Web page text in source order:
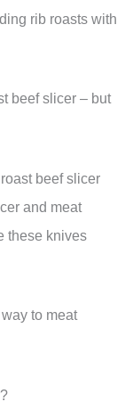
rib roasts with
beef slicer – but
beef slicer
and meat
these knives
to meat